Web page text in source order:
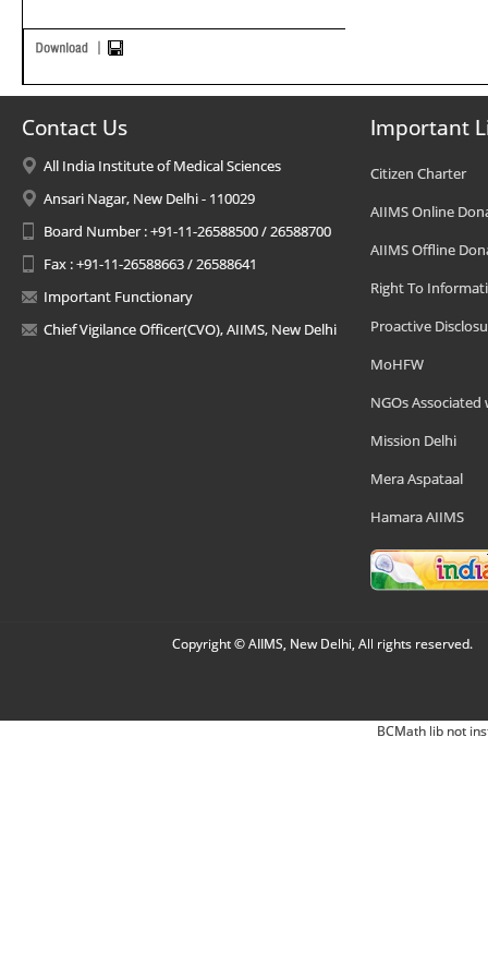
Contact Us
All India Institute of Medical Sciences
Ansari Nagar, New Delhi - 110029
Board Number : +91-11-26588500 / 26588700
Fax : +91-11-26588663 / 26588641
Important Functionary
Chief Vigilance Officer(CVO), AIIMS, New Delhi
Important
Citizen Charter
AIIMS Online
AIIMS Offline
Right To
Proactive
MoHFW
NGOs Associated
Mission Delhi
Mera Aspataal
Hamara AIIMS
Copyright © AIIMS, New Delhi, All rights reserved.
BCMath lib not